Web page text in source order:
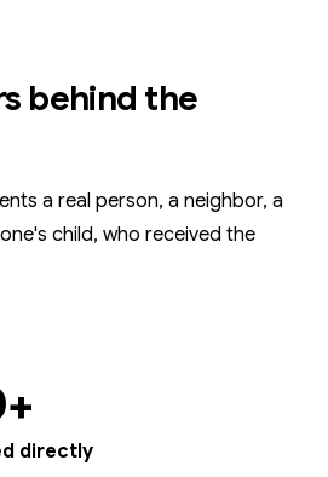
behind the
a real person, a neighbor, a
child, who received the
directly